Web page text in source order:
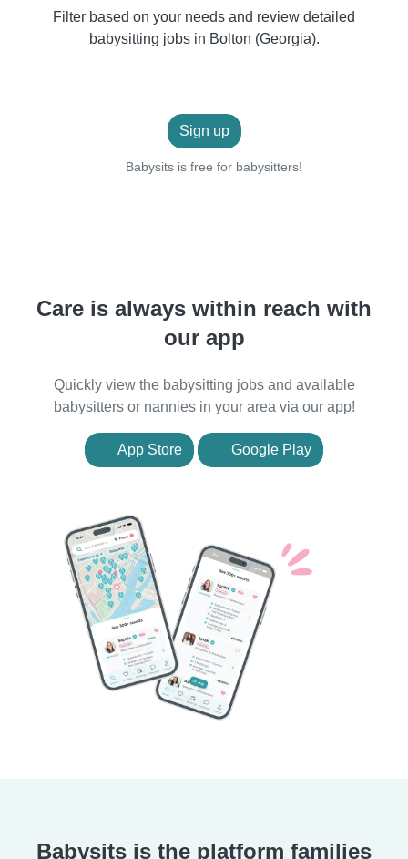
Filter based on your needs and review detailed
babysitting jobs in Bolton (Georgia).
Sign up
Babysits is free for babysitters!
Care is always within reach with
our app
Quickly view the babysitting jobs and available
babysitters or nannies in your area via our app!
App Store Google Play
Babysits is the platform families